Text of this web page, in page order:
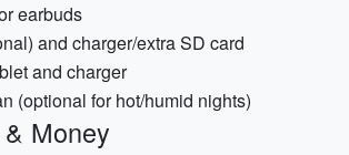
earbuds
and charger/extra SD card
and charger
(optional for hot/humid nights)
Money